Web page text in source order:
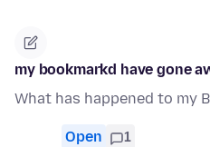
my bookmarkd have gone
What has happened to my
Open 1